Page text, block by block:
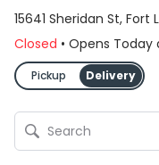
15641 Sheridan St, Fort
Closed • Opens Today
Pickup Delivery